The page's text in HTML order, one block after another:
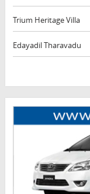
Trium Heritage Villa
Edayadil Tharavadu